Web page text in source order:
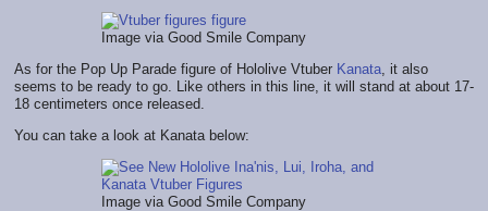
Image via Good Smile Company
As for the Pop Up Parade figure of Hololive Vtuber Kanata , it also
seems to be ready to go. Like others in this line, it will stand at about 17-
18 centimeters once released.
You can take a look at Kanata below:
Image via Good Smile Company